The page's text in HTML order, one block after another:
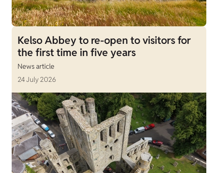
Kelso Abbey to re-open to visitors for
the first time in five years
News article
24 July 2026